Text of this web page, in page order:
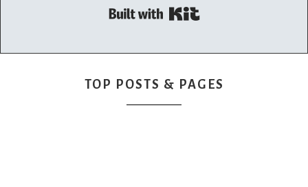
Built with Kit
TOP POSTS & PAGES